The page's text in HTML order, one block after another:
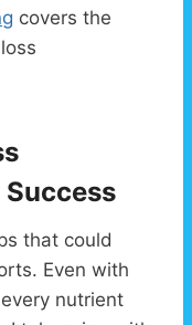
covers the
that could
Even with
nutrient